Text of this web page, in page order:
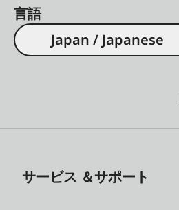
言語
Japan / Japanese
サービス ＆サポート